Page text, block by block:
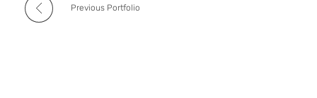
Previous Portfolio